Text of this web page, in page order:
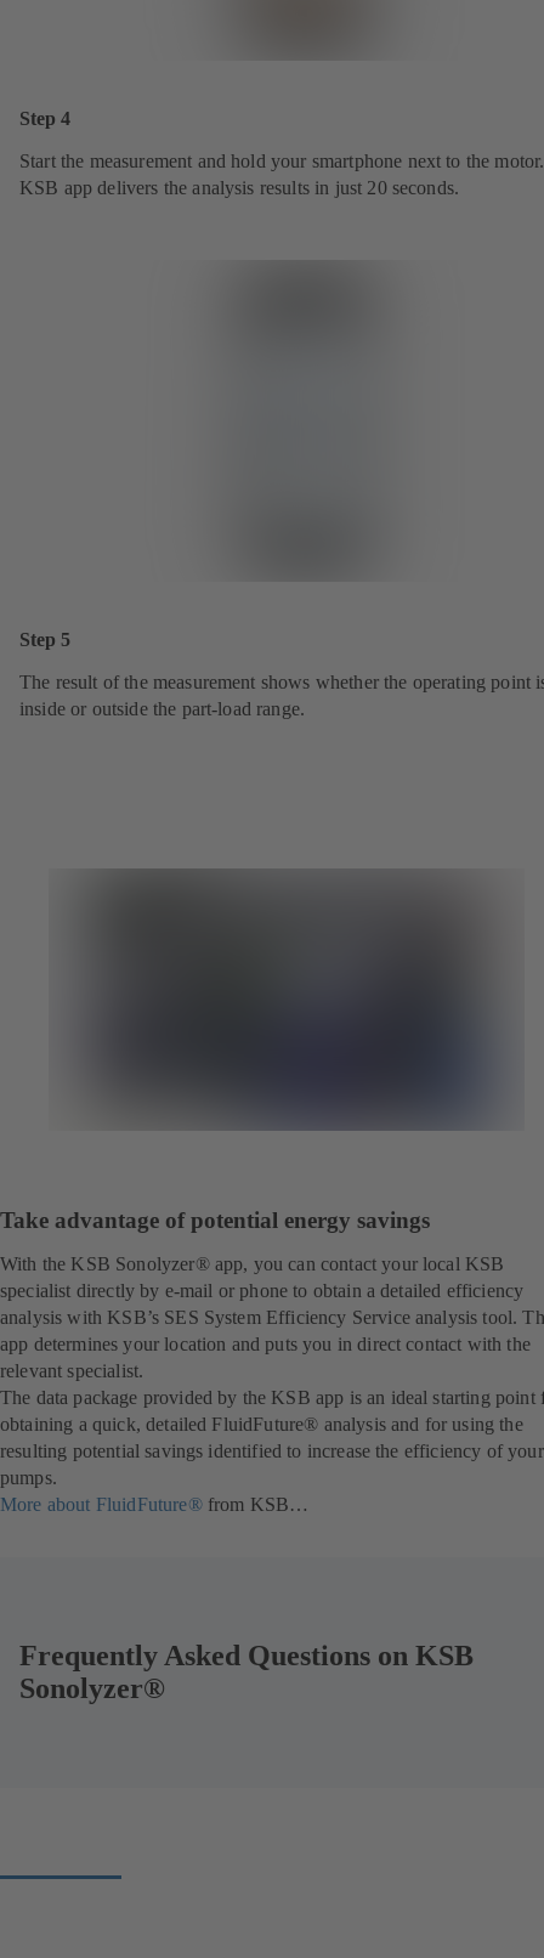
Step 4
Start the measurement and hold your smartphone next to the
KSB app delivers the analysis results in just 20 seconds.
Step 5
The result of the measurement shows whether the operating point
inside or outside the part-load range.
Take advantage of potential energy savings
With the KSB Sonolyzer® app, you can contact your local KSB
specialist directly by e-mail or phone to obtain a detailed efficiency
analysis with KSB’s SES System Efficiency Service analysis tool.
app determines your location and puts you in direct contact with the
relevant specialist.
The data package provided by the KSB app is an ideal starting point
obtaining a quick, detailed FluidFuture® analysis and for using the
resulting potential savings identified to increase the efficiency of your
pumps.
More about FluidFuture®from KSB…
Frequently Asked Questions on KSB
Sonolyzer®